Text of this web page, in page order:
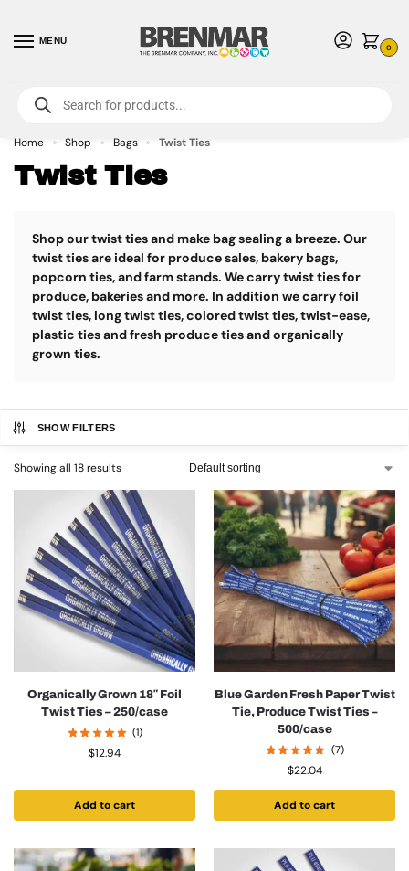
MENU
0
For International Orders (Outside of USA & Canada) Call us at 1-800-783-
7759- Minimum Order $15 USD
Home » Shop » Bags » Twist Ties
Twist Ties
Shop our twist ties and make bag sealing a breeze. Our
twist ties are ideal for produce sales, bakery bags,
popcorn ties, and farm stands. We carry twist ties for
produce, bakeries and more. In addition we carry foil
twist ties, long twist ties, colored twist ties, twist-ease,
plastic ties and fresh produce ties and organically
grown ties.
SHOW FILTERS
Showing all 18 results
Organically Grown 18″ Foil
Twist Ties – 250/case
(1)
$12.94
Add to cart
Blue Garden Fresh Paper Twist
Tie, Produce Twist Ties –
500/case
(7)
$22.04
Add to cart